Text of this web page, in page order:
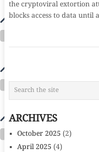
the cryptoviral extortion
blocks access to data until
NAVIGATION
ARCHIVES
October 2025 (2)
April 2025 (4)